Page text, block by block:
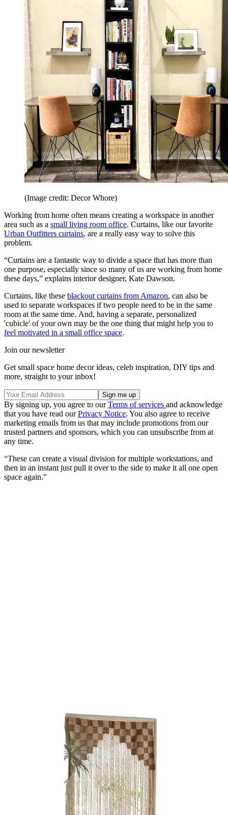
(Image credit: Decor Whore)
Working from home often means creating a workspace in another
area such as a small living room office. Curtains, like our favorite
Urban Outfitters curtains, are a really easy way to solve this
problem.
“Curtains are a fantastic way to divide a space that has more than
one purpose, especially since so many of us are working from home
these days,” explains interior designer, Kate Dawson.
Curtains, like these blackout curtains from Amazon, can also be
used to separate workspaces if two people need to be in the same
room at the same time. And, having a separate, personalized
'cubicle' of your own may be the one thing that might help you to
feel motivated in a small office space.
Join our newsletter
Get small space home decor ideas, celeb inspiration, DIY tips and
more, straight to your inbox!
By signing up, you agree to ourTerms of services and acknowledge
that you have read ourPrivacy Notice. You also agree to receive
marketing emails from us that may include promotions from our
trusted partners and sponsors, which you can unsubscribe from at
any time.
“These can create a visual division for multiple workstations, and
then in an instant just pull it over to the side to make it all one open
space again.”